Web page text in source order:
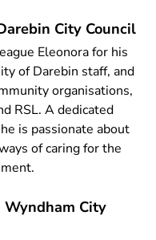
City Council
Eleonora for his
of Darebin staff, and
organisations,
RSL. A dedicated
is passionate about
of caring for the
Wyndham City